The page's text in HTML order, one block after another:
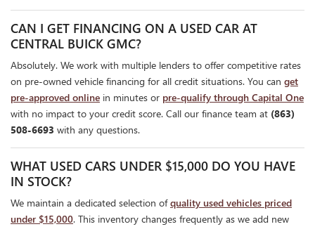
CAN I GET FINANCING ON A USED CAR AT
CENTRAL BUICK GMC?
Absolutely. We work with multiple lenders to offer competitive rates
on pre-owned vehicle financing for all credit situations. You can get
pre-approved online in minutes or pre-qualify through Capital One
with no impact to your credit score. Call our finance team at (863)
508-6693 with any questions.
WHAT USED CARS UNDER $15,000 DO YOU HAVE
IN STOCK?
We maintain a dedicated selection ofquality used vehicles priced
under $15,000. This inventory changes frequently as we add new